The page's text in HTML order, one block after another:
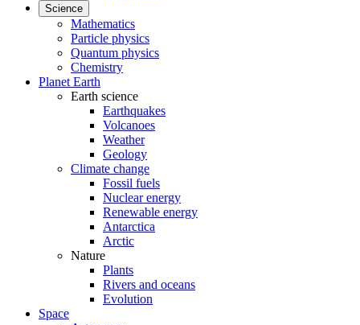
Science
Mathematics
Particle physics
Quantum physics
Chemistry
Planet Earth
Earth science
Earthquakes
Volcanoes
Weather
Geology
Climate change
Fossil fuels
Nuclear energy
Renewable energy
Antarctica
Arctic
Nature
Plants
Rivers and oceans
Evolution
Space